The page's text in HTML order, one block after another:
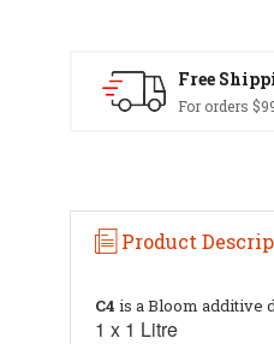
Free
For orders
Product
C4 is a Bloom additive
1 x 1 Litre